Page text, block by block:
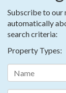
Subscribe to our
automatically
search criteria:
Property Types: